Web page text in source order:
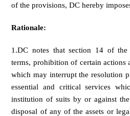
of the provisions, DC hereby
Rationale:
1.DC notes that section 14 of
terms, prohibition of certain actions
which may interrupt the resolution
essential and critical services
institution of suits by or against
disposal of any of the assets or